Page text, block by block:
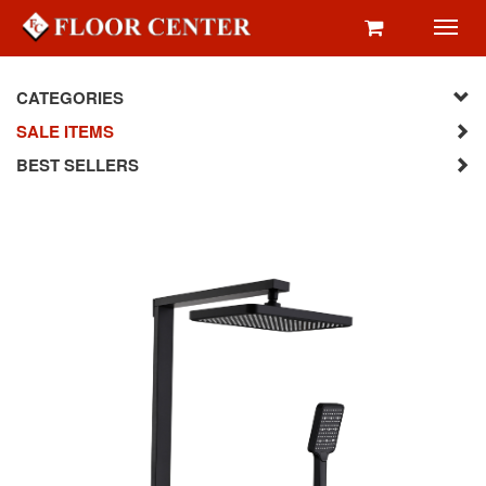
CATEGORIES
SALE ITEMS
BEST SELLERS